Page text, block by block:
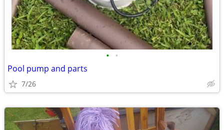
• •
Pool pump and parts
7/26